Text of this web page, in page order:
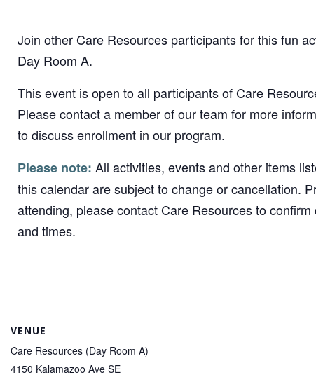
Join other Care Resources participants for this fun
Day Room A.
This event is open to all participants of Care
Please contact a member of our team for more
to discuss enrollment in our program.
Please note: All activities, events and other items
this calendar are subject to change or cancellation.
attending, please contact Care Resources to confirm
and times.
VENUE
Care Resources (Day Room A)
4150 Kalamazoo Ave SE